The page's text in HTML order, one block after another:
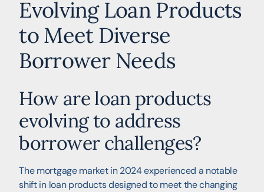
Evolving Loan Products
to Meet Diverse
Borrower Needs
How are loan products
evolving to address
borrower challenges?
The mortgage market in 2024 experienced a notable
shift in loan products designed to meet the changing